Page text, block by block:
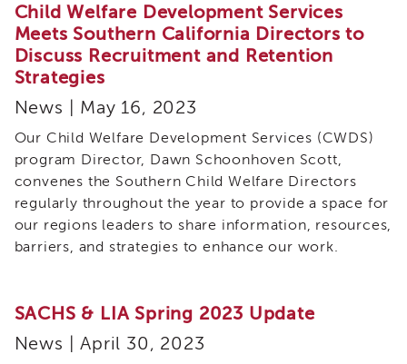
Acknowledgment
APSWI
APSWI
Training
Calendar
eLearnings
APS
Support
Chats
APSWI
eLearning
and
CA
Child Welfare Development Services
Meets Southern California Directors to
Discuss Recruitment and Retention
Strategies
News | May 16, 2023
Our Child Welfare Development Services (CWDS)
program Director, Dawn Schoonhoven Scott,
convenes the Southern Child Welfare Directors
regularly throughout the year to provide a space for
our regions leaders to share information, resources,
barriers, and strategies to enhance our work.
SACHS & LIA Spring 2023 Update
News | April 30, 2023